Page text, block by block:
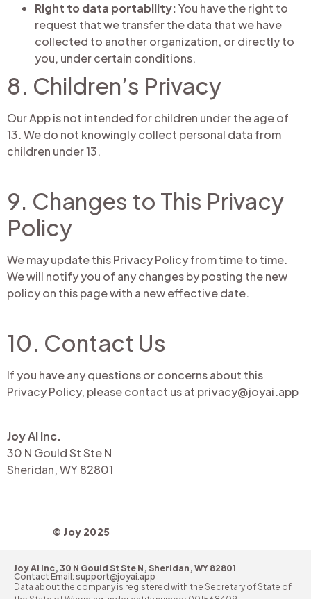
Right to data portability:You have the right to
request that we transfer the data that we have
collected to another organization, or directly to
you, under certain conditions.
8. Children’s Privacy
Our App is not intended for children under the age of
13. We do not knowingly collect personal data from
children under 13.
9. Changes to This Privacy
Policy
We may update this Privacy Policy from time to time.
We will notify you of any changes by posting the new
policy on this page with a new effective date.
10. Contact Us
If you have any questions or concerns about this
Privacy Policy, please contact us at privacy@joyai.app
Joy AI Inc.
30 N Gould St Ste N
Sheridan, WY 82801
© Joy 2025
Joy AI Inc, 30 N Gould St Ste N, Sheridan, WY 82801
Contact Email: support@joyai.app
Data about the company is registered with the Secretary of State of